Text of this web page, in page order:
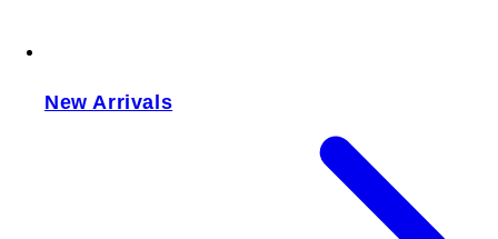
New Arrivals